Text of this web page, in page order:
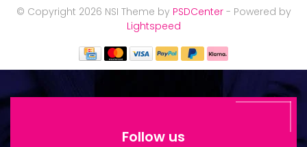
© Copyright 2026 NSI Theme by PSDCenter- Powered by
Lightspeed
Follow us